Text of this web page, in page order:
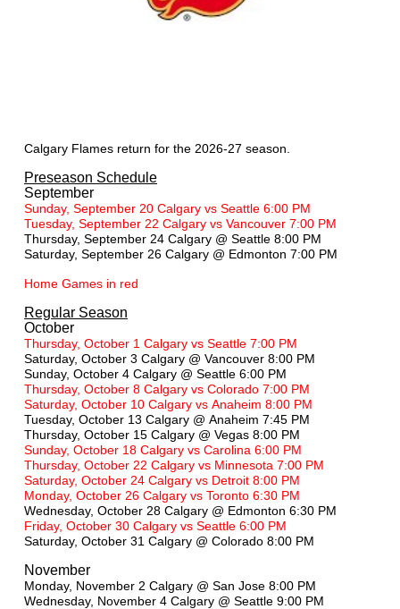
Calgary Flames return for the 2026-27 season.
Preseason Schedule
September
Sunday, September 20 Calgary vs Seattle 6:00 PM
Tuesday, September 22 Calgary vs Vancouver 7:00 PM
Thursday, September 24 Calgary @ Seattle 8:00 PM
Saturday, September 26 Calgary @ Edmonton 7:00 PM
Home Games in red
Regular Season
October
Thursday, October 1 Calgary vs Seattle 7:00 PM
Saturday, October 3 Calgary @ Vancouver 8:00 PM
Sunday, October 4 Calgary @ Seattle 6:00 PM
Thursday, October 8 Calgary vs Colorado 7:00 PM
Saturday, October 10 Calgary vs Anaheim 8:00 PM
Tuesday, October 13 Calgary @ Anaheim 7:45 PM
Thursday, October 15 Calgary @ Vegas 8:00 PM
Sunday, October 18 Calgary vs Carolina 6:00 PM
Thursday, October 22 Calgary vs Minnesota 7:00 PM
Saturday, October 24 Calgary vs Detroit 8:00 PM
Monday, October 26 Calgary vs Toronto 6:30 PM
Wednesday, October 28 Calgary @ Edmonton 6:30 PM
Friday, October 30 Calgary vs Seattle 6:00 PM
Saturday, October 31 Calgary @ Colorado 8:00 PM
November
Monday, November 2 Calgary @ San Jose 8:00 PM
Wednesday, November 4 Calgary @ Seattle 9:00 PM